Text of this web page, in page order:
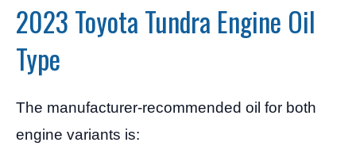
2023 Toyota Tundra Engine Oil
Type
The manufacturer-recommended oil for both
engine variants is: